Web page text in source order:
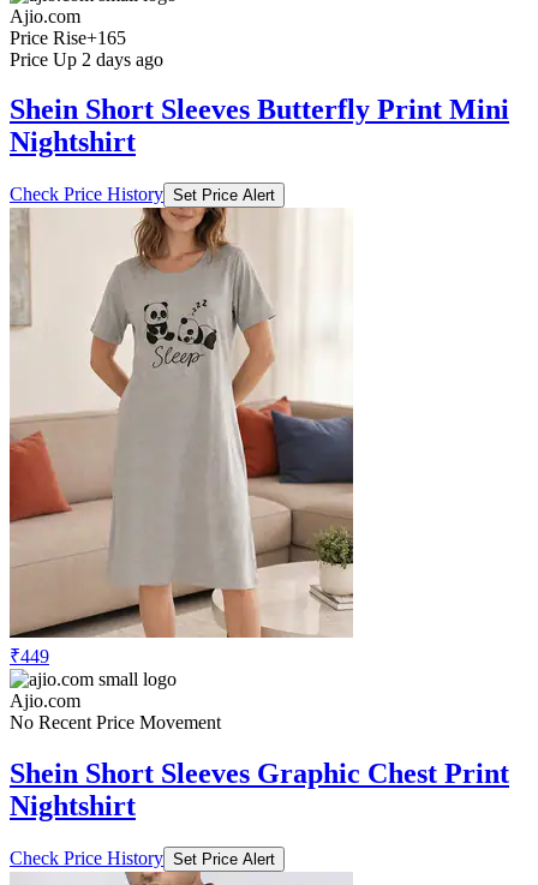
Ajio.com
Price Rise+165
Price Up 2 days ago
Shein Short Sleeves Butterfly Print Mini
Nightshirt
Check Price History Set Price Alert
₹449
Ajio.com
No Recent Price Movement
Shein Short Sleeves Graphic Chest Print
Nightshirt
Check Price History Set Price Alert